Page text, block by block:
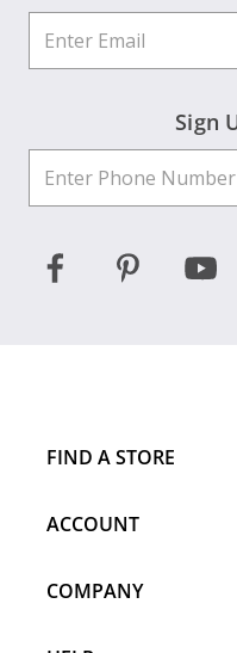
Sign
FIND A STORE
ACCOUNT
COMPANY